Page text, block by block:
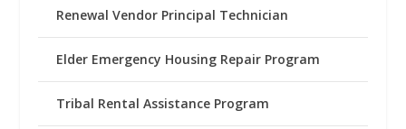
Renewal Vendor Principal Technician
Elder Emergency Housing Repair Program
Tribal Rental Assistance Program